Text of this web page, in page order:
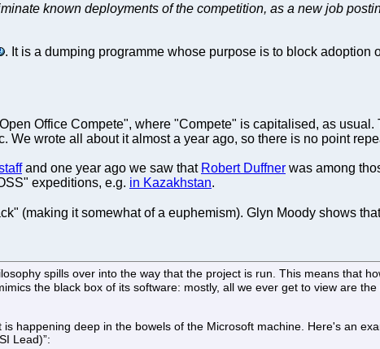
known deployments of the competition, as a new job
. It is a dumping programme whose purpose is to block adoption
Office Compete", where "Compete" is capitalised, as usual.
wrote all about it almost a year ago, so there is no point
and one year ago we saw that Robert Duffner was among
expeditions, e.g. in Kazakhstan.
(making it somewhat of a euphemism). Glyn Moody shows
spills over into the way that the project is run. This means that
the black box of its software: mostly, all we ever get to view are
happening deep in the bowels of the Microsoft machine. Here's an
Lead)”: